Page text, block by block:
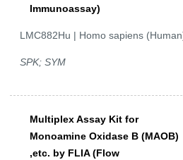
Immunoassay)
LMC882Hu | Homo sapiens
SPK; SYM
Multiplex Assay Kit for
Monoamine Oxidase B (MAOB)
,etc. by FLIA (Flow